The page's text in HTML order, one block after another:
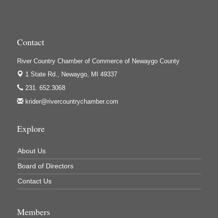
Houseman's Foods - White Cloud
Ivy Rehab Physical Therapy
Jerry's Towing & Recovery, Inc.
Lakes 23 Restaurant & Pub
Mercury Fiber
Newaygo County Commission on Aging
Newaygo County Parks & Recreation Commission
Newaygo Family Dental Care
North Woods General Store
Contact
River Country Chamber of Commerce of Newaygo County
1 State Rd.,
Newaygo, MI 49337
231. 652.3068
krider@rivercountrychamber.com
Explore
About Us
Board of Directors
Contact Us
Members